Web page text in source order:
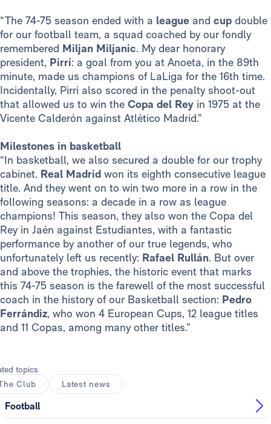
“The 74-75 season ended with a league and cup double
for our football team, a squad coached by our fondly
remembered Miljan Miljanic. My dear honorary
president, Pirri: a goal from you at Anoeta, in the 89th
minute, made us champions of LaLiga for the 16th time.
Incidentally, Pirri also scored in the penalty shoot-out
that allowed us to win the Copa del Rey in 1975 at the
Vicente Calderón against Atlético Madrid.”
Milestones in basketball
“In basketball, we also secured a double for our trophy
cabinet. Real Madrid won its eighth consecutive league
title. And they went on to win two more in a row in the
following seasons: a decade in a row as league
champions! This season, they also won the Copa del
Rey in Jaén against Estudiantes, with a fantastic
performance by another of our true legends, who
unfortunately left us recently: Rafael Rullán. But over
and above the trophies, the historic event that marks
this 74-75 season is the farewell of the most successful
coach in the history of our Basketball section: Pedro
Ferrándiz, who won 4 European Cups, 12 league titles
and 11 Copas, among many other titles.”
topics
Club
Latest news
Football